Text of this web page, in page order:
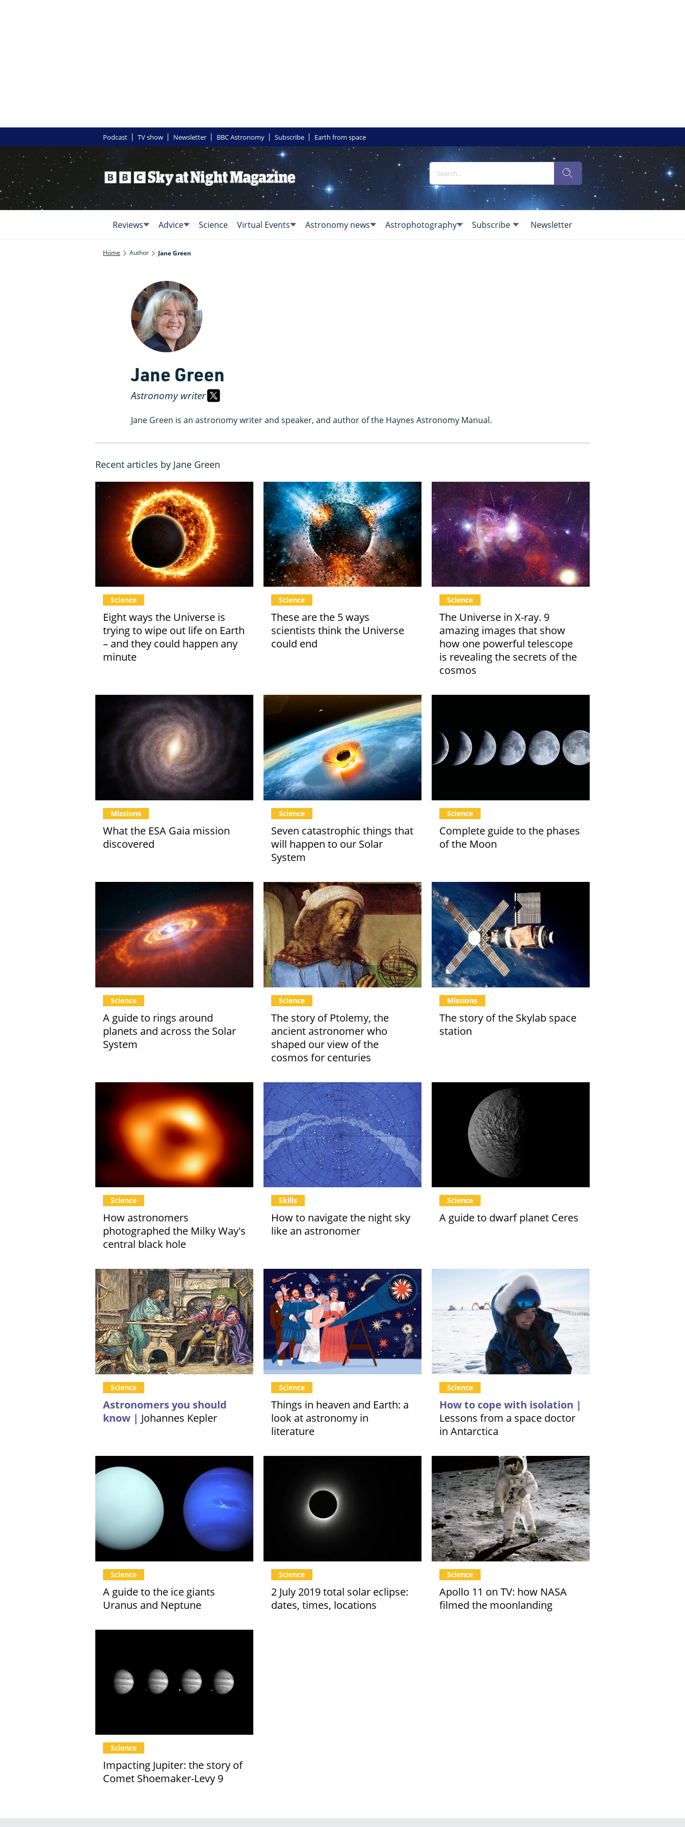
Podcast TV show Newsletter BBC Astronomy Subscribe Earth from space
Reviews Advice Science Virtual Events Astronomy news Astrophotography Subscribe Newsletter
Home Author Jane Green
Jane Green
Astronomy writer
Jane Green is an astronomy writer and speaker, and author of the Haynes Astronomy Manual.
Recent articles by Jane Green
Eight ways the Universe is
trying to wipe out life on Earth
– and they could happen any
minute
Science
These are the 5 ways
scientists think the Universe
could end
Science
The Universe in X-ray. 9
amazing images that show
how one powerful telescope
is revealing the secrets of the
cosmos
Science
What the ESA Gaia mission
discovered
Missions
Seven catastrophic things that
will happen to our Solar
System
Science
Complete guide to the phases
of the Moon
Science
A guide to rings around
planets and across the Solar
System
Science
The story of Ptolemy, the
ancient astronomer who
shaped our view of the
cosmos for centuries
Science
The story of the Skylab space
station
Missions
How astronomers
photographed the Milky Way's
central black hole
Science
How to navigate the night sky
like an astronomer
Skills
A guide to dwarf planet Ceres
Science
Astronomers you should
know | Johannes Kepler
Science
Things in heaven and Earth: a
look at astronomy in
literature
Science
How to cope with isolation |
Lessons from a space doctor
in Antarctica
Science
A guide to the ice giants
Uranus and Neptune
Science
2 July 2019 total solar eclipse:
dates, times, locations
Science
Apollo 11 on TV: how NASA
filmed the moonlanding
Science
Impacting Jupiter: the story of
Comet Shoemaker-Levy 9
Science